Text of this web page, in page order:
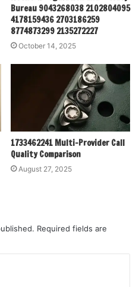
Bureau 9043268038 2102804095
4178159436 2703186259
8774873299 2135272227
October 14, 2025
1733462241 Multi-Provider Call
Quality Comparison
August 27, 2025
Required fields are